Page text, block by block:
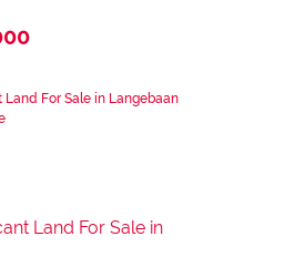
Land For Sale in Langebaan